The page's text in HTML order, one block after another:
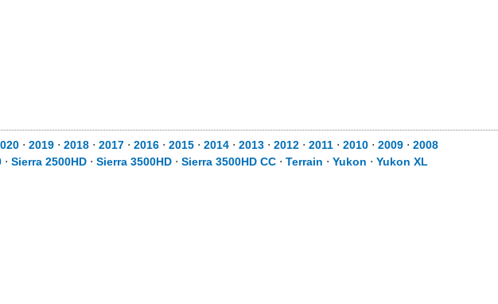
⋅ 2019 ⋅ 2018 ⋅ 2017 ⋅ 2016 ⋅ 2015 ⋅ 2014 ⋅ 2013 ⋅ 2012 ⋅ 2011 ⋅ 2010 ⋅ 2009 ⋅ 2008
⋅ Sierra 2500HD ⋅ Sierra 3500HD ⋅ Sierra 3500HD CC ⋅ Terrain ⋅ Yukon ⋅ Yukon XL